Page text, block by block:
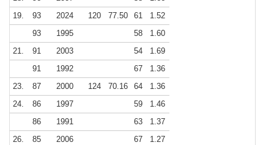
19.
93 2024 120 77.50 61
1.52
93
1995 58
1.60
21.
91 2003 54
1.69
91
1992 67
1.36
23.
87 2000 124 70.16 64
1.36
24.
86 1997 59
1.46
86
1991 63
1.37
26.
85 2006 67
1.27